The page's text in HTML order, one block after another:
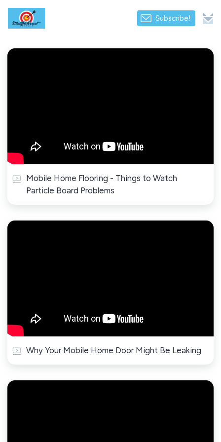
Subscribe!
Mobile Home Flooring - Things to Watch
Particle Board Problems
Why Your Mobile Home Door Might Be Leaking